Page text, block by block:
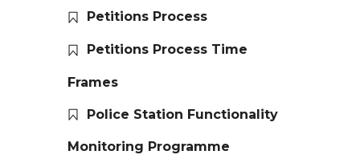
Petitions Process
Petitions Process Time
Frames
Police Station Functionality
Monitoring Programme